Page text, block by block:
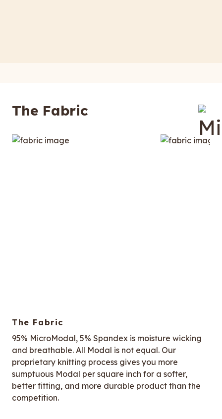
The Fabric
The Fabric
95% MicroModal, 5% Spandex is moisture wicking
and breathable. All Modal is not equal. Our
proprietary knitting process gives you more
sumptuous Modal per square inch for a softer,
better fitting, and more durable product than the
competition.